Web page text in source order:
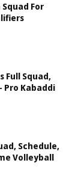
For
Full Squad,
Pro Kabaddi
Schedule,
Volleyball